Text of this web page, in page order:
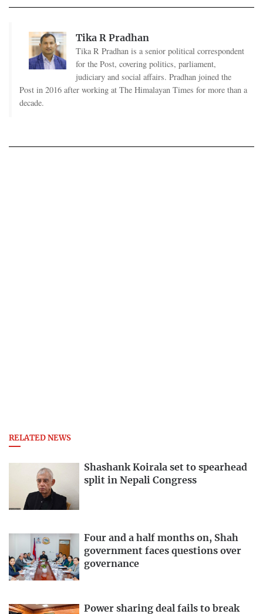
Tika R Pradhan
Tika R Pradhan is a senior political correspondent
for the Post, covering politics, parliament,
judiciary and social affairs. Pradhan joined the
Post in 2016 after working at The Himalayan Times for more than a
decade.
RELATED NEWS
Shashank Koirala set to spearhead
split in Nepali Congress
Four and a half months on, Shah
government faces questions over
governance
Power sharing deal fails to break